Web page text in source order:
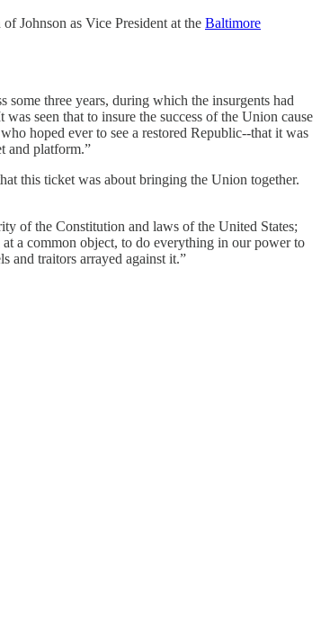
Johnson as Vice President at the Baltimore
three years, during which the insurgents had
seen that to insure the success of the Union cause
hoped ever to see a restored Republic--that it was
and platform.”
this ticket was about bringing the Union together.
of the Constitution and laws of the United States;
a common object, to do everything in our power to
and traitors arrayed against it.”